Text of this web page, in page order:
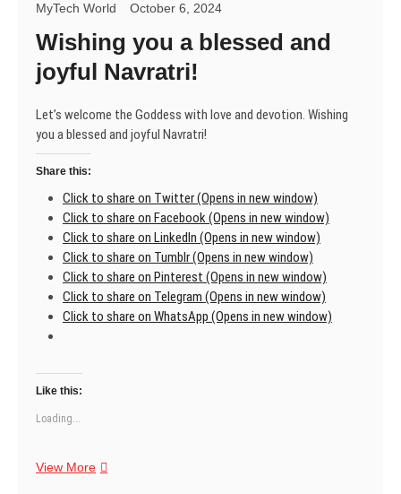
you
have
a
fantastic
celebrating
MyTech World October 6, 2024
Wishing you a blessed and
joyful Navratri!
Let’s welcome the Goddess with love and devotion. Wishing
you a blessed and joyful Navratri!
Share this:
Click to share on Twitter (Opens in new window)
Click to share on Facebook (Opens in new window)
Click to share on LinkedIn (Opens in new window)
Click to share on Tumblr (Opens in new window)
Click to share on Pinterest (Opens in new window)
Click to share on Telegram (Opens in new window)
Click to share on WhatsApp (Opens in new window)
Like this:
Loading...
View MoreWishing